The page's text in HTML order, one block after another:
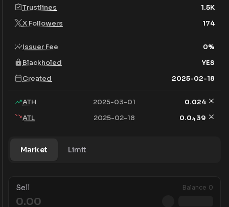
Trustlines
1.5K
X Followers
174
Issuer Fee 0%
Blackholed
YES
Created
2025-02-18
ATH 2025-03-01
0.024
ATL
2025-02-18 0.04 39
Market Limit
Sell Balance 0